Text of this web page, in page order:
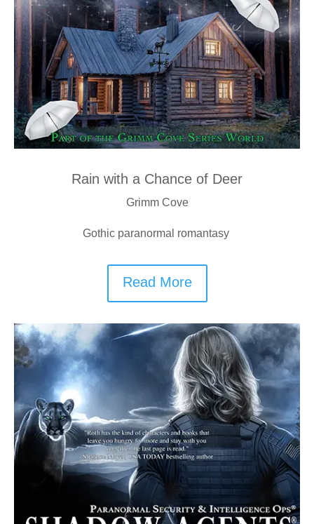
Rain with a Chance of Deer
Grimm Cove
Gothic paranormal romantasy
Read More